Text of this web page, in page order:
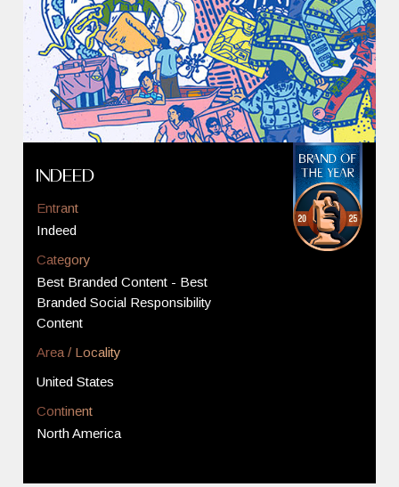
Indeed
Entrant
Indeed
Category
Best Branded Content - Best
Branded Social Responsibility
Content
Area / Locality
United States
Continent
North America